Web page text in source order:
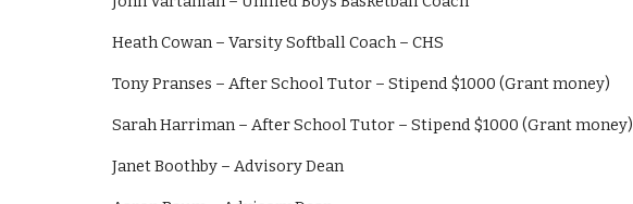
Heath Cowan – Varsity Softball Coach – CHS
Tony Pranses – After School Tutor – Stipend $1000 (Grant money)
Sarah Harriman – After School Tutor – Stipend $1000 (Grant money)
Janet Boothby – Advisory Dean